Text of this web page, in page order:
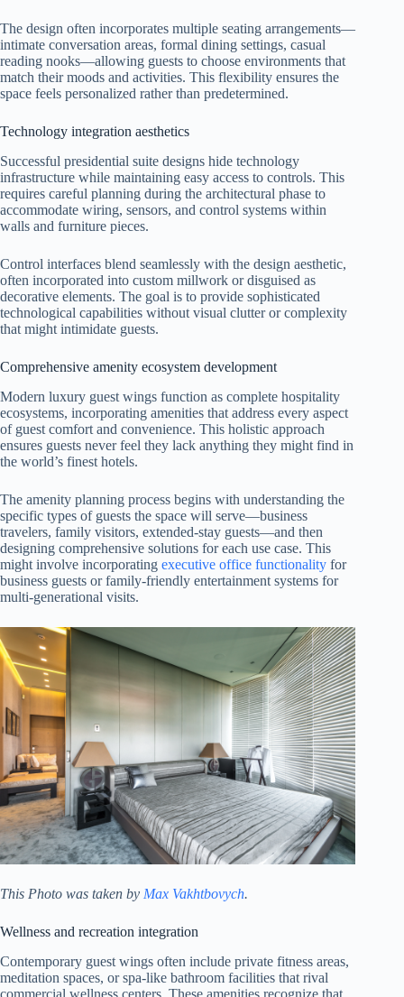
The design often incorporates multiple seating arrangements—
intimate conversation areas, formal dining settings, casual
reading nooks—allowing guests to choose environments that
match their moods and activities. This flexibility ensures the
space feels personalized rather than predetermined.
Technology integration aesthetics
Successful presidential suite designs hide technology
infrastructure while maintaining easy access to controls. This
requires careful planning during the architectural phase to
accommodate wiring, sensors, and control systems within
walls and furniture pieces.
Control interfaces blend seamlessly with the design aesthetic,
often incorporated into custom millwork or disguised as
decorative elements. The goal is to provide sophisticated
technological capabilities without visual clutter or complexity
that might intimidate guests.
Comprehensive amenity ecosystem development
Modern luxury guest wings function as complete hospitality
ecosystems, incorporating amenities that address every aspect
of guest comfort and convenience. This holistic approach
ensures guests never feel they lack anything they might find in
the world’s finest hotels.
The amenity planning process begins with understanding the
specific types of guests the space will serve—business
travelers, family visitors, extended-stay guests—and then
designing comprehensive solutions for each use case. This
might involve incorporating executive office functionality for
business guests or family-friendly entertainment systems for
multi-generational visits.
This Photo was taken by Max Vakhtbovych.
Wellness and recreation integration
Contemporary guest wings often include private fitness areas,
meditation spaces, or spa-like bathroom facilities that rival
commercial wellness centers. These amenities recognize that